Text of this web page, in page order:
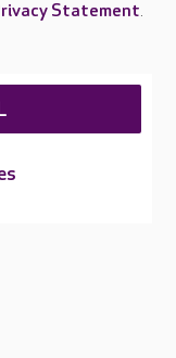
Statement.